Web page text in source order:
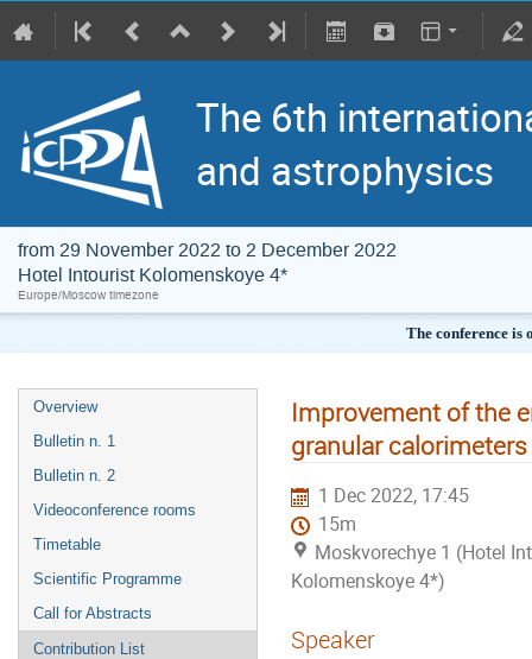
The 6th
and astrophysics
from 29 November 2022 to 2 December 2022
Hotel Intourist Kolomenskoye 4*
Europe/Moscow timezone
The conference
Overview
Bulletin n. 1
Bulletin n. 2
Videoconference rooms
Timetable
Scientific Programme
Call for Abstracts
Contribution List
Improvement of the
granular
1 Dec 2022, 17:45
15m
Moskvorechye 1 (Hotel
Kolomenskoye 4*)
Speaker